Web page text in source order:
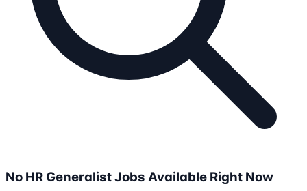
No HR GeneralistJobs Available Right Now